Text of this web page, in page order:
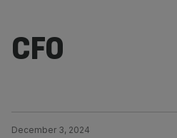
CFO
December 3, 2024